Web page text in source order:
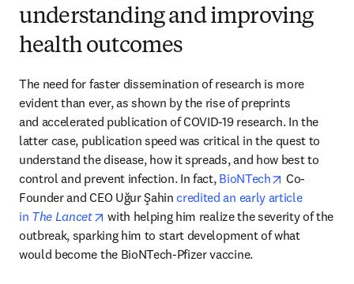
understanding and improving
health outcomes
The need for faster dissemination of research is more
evident than ever, as shown by the rise of preprints
and accelerated publication of COVID-19 research. In the
latter case, publication speed was critical in the quest to
understand the disease, how it spreads, and how best to
control and prevent infection. In fact, BioNTech opens in
Co-
Founder and CEO Uğur Şahin credited an early article
in The Lancet opens in new tab/window
with helping him realize the severity of the
outbreak, sparking him to start development of what
would become the BioNTech-Pfizer vaccine.